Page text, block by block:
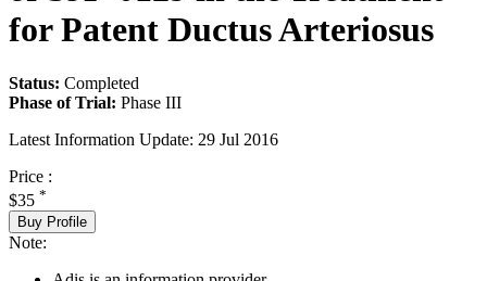
for Patent Ductus Arteriosus
Status: Completed
Phase of Trial: Phase III
Latest Information Update: 29 Jul 2016
Price :
$35 *
Buy Profile
Note: